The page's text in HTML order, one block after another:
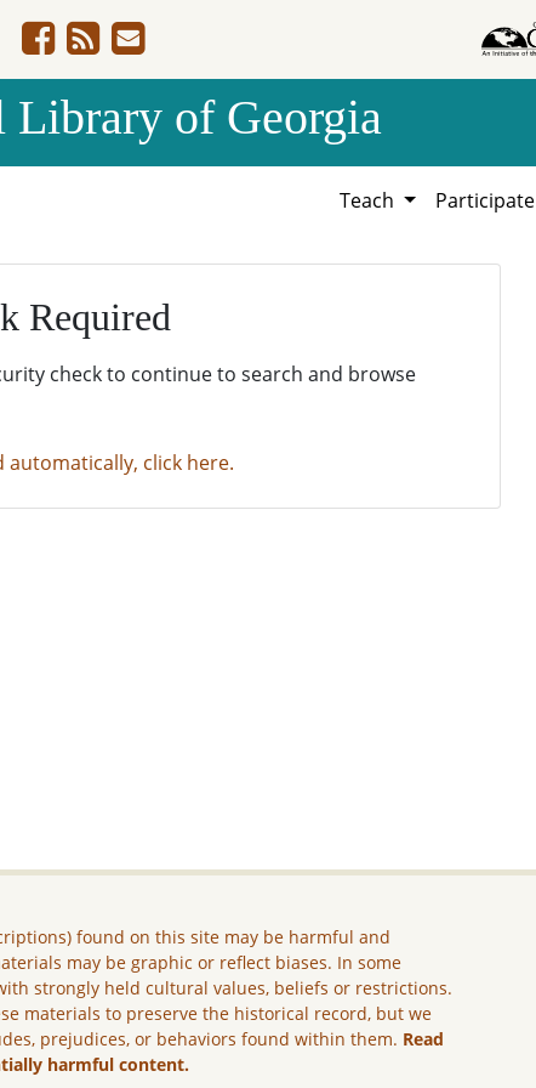
Library of Georgia
Teach Participate
Required
check to continue to search and browse
click here.
found on this site may be harmful and
may be graphic or reflect biases. In some
strongly held cultural values, beliefs or restrictions.
materials to preserve the historical record, but we
prejudices, or behaviors found within them. Read
harmful content.